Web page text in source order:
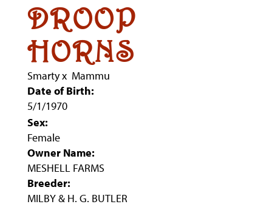
DROOP
HORNS
Smartyx Mammu
Date of Birth:
5/1/1970
Sex:
Female
Owner Name:
MESHELL FARMS
Breeder:
MILBY & H. G. BUTLER